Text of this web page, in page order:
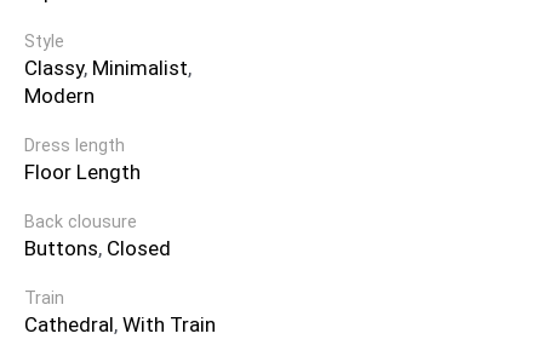
Style
Classy, Minimalist,
Modern
Dress length
Floor Length
Back clousure
Buttons, Closed
Train
Cathedral, With Train